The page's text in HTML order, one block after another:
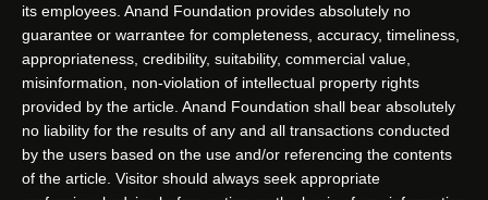
its employees. Anand Foundation provides absolutely no
guarantee or warrantee for completeness, accuracy, timeliness,
appropriateness, credibility, suitability, commercial value,
misinformation, non-violation of intellectual property rights
provided by the article. Anand Foundation shall bear absolutely
no liability for the results of any and all transactions conducted
by the users based on the use and/or referencing the contents
of the article. Visitor should always seek appropriate